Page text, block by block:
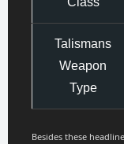
Talismans
Weapon
Type
Besides these